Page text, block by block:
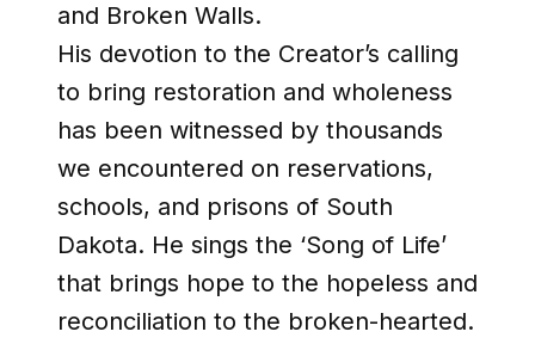
and Broken Walls.
His devotion to the Creator’s calling
to bring restoration and wholeness
has been witnessed by thousands
we encountered on reservations,
schools, and prisons of South
Dakota. He sings the ‘Song of Life’
that brings hope to the hopeless and
reconciliation to the broken-hearted.